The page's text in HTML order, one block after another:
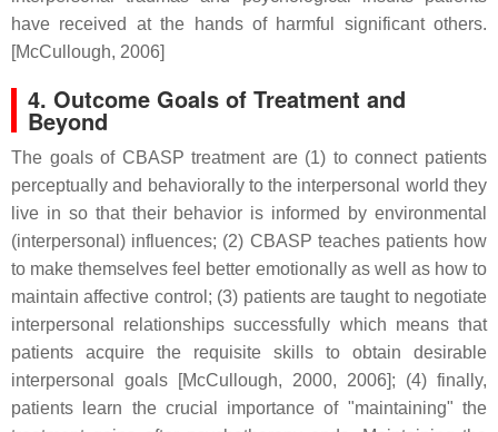
have received at the hands of harmful significant others.
[McCullough, 2006]
4. Outcome Goals of Treatment and
Beyond
The goals of CBASP treatment are (1) to connect patients
perceptually and behaviorally to the interpersonal world they
live in so that their behavior is informed by environmental
(interpersonal) influences; (2) CBASP teaches patients how
to make themselves feel better emotionally as well as how to
maintain affective control; (3) patients are taught to negotiate
interpersonal relationships successfully which means that
patients acquire the requisite skills to obtain desirable
interpersonal goals [McCullough, 2000, 2006]; (4) finally,
patients learn the crucial importance of "maintaining" the